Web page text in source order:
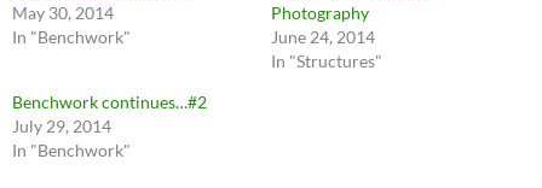
May 30, 2014
In "Benchwork"
Photography
June 24, 2014
In "Structures"
Benchwork continues…#2
July 29, 2014
In "Benchwork"